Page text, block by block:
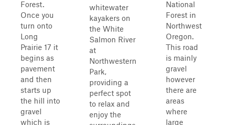
Forest.
Once you
turn onto
Long
Prairie 17 it
begins as
pavement
and then
starts up
the hill into
gravel
which is
whitewater
kayakers on
the White
Salmon River
at
Northwestern
Park,
providing a
perfect spot
to relax and
enjoy the
National
Forest in
Northwest
Oregon.
This road
is mainly
gravel
however
there are
areas
where
large